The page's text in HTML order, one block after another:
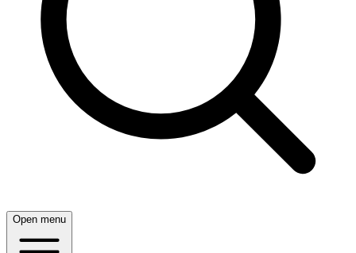
Open menu